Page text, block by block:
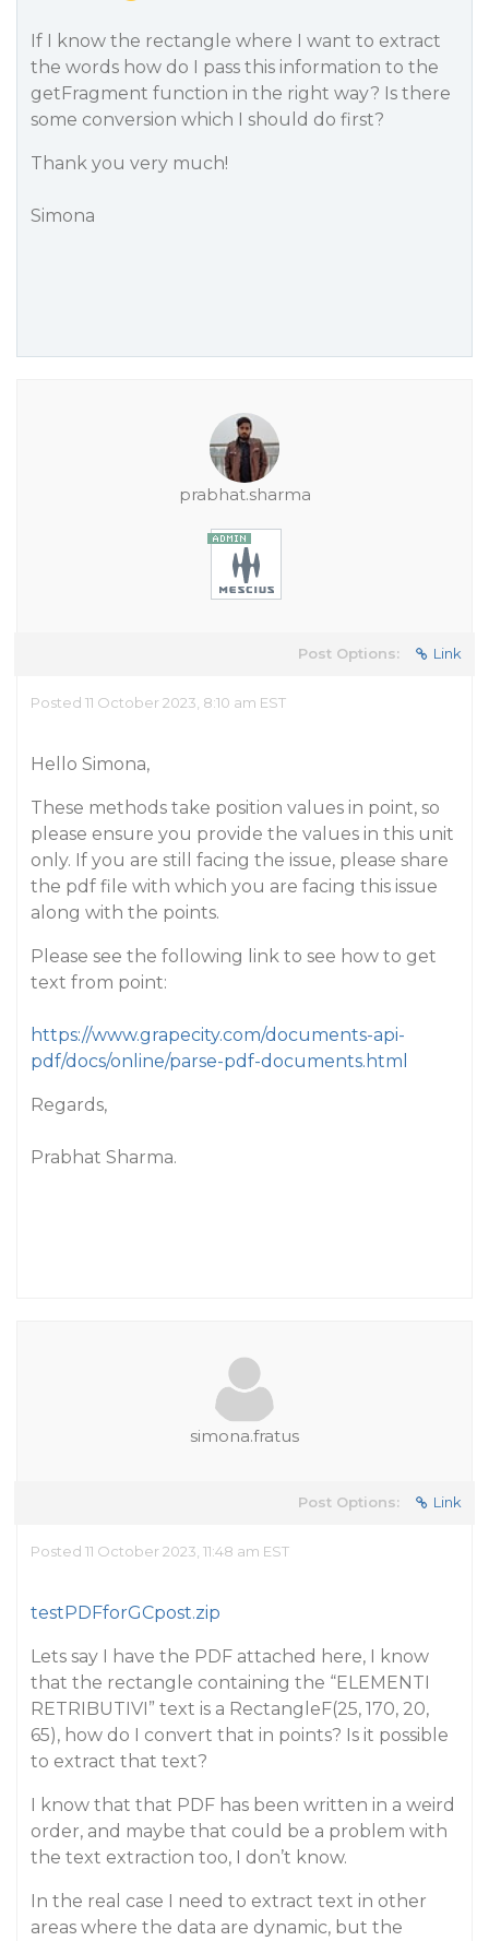
If I know the rectangle where I want to extract
the words how do I pass this information to the
getFragment function in the right way? Is there
some conversion which I should do first?
Thank you very much!
Simona
prabhat.sharma
Post Options: Link
Posted 11 October 2023, 8:10 am EST
Hello Simona,
These methods take position values in point, so
please ensure you provide the values in this unit
only. If you are still facing the issue, please share
the pdf file with which you are facing this issue
along with the points.
Please see the following link to see how to get
text from point:
https://www.grapecity.com/documents-api-
pdf/docs/online/parse-pdf-documents.html
Regards,
Prabhat Sharma.
simona.fratus
Post Options: Link
Posted 11 October 2023, 11:48 am EST
testPDFforGCpost.zip
Lets say I have the PDF attached here, I know
that the rectangle containing the “ELEMENTI
RETRIBUTIVI” text is a RectangleF(25, 170, 20,
65), how do I convert that in points? Is it possible
to extract that text?
I know that that PDF has been written in a weird
order, and maybe that could be a problem with
the text extraction too, I don’t know.
In the real case I need to extract text in other
areas where the data are dynamic, but the